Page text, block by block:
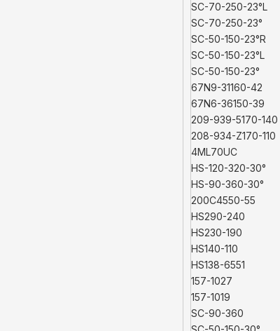
SC-70-250-23°L
SC-70-250-23°
SC-50-150-23°R
SC-50-150-23°L
SC-50-150-23°
67N9-31160-42
67N6-36150-39
209-939-5170-140
208-934-Z170-110
4ML70UC
HS-120-320-30°
HS-90-360-30°
200C4550-55
HS290-240
HS230-190
HS140-110
HS138-6551
157-1027
157-1019
SC-90-360